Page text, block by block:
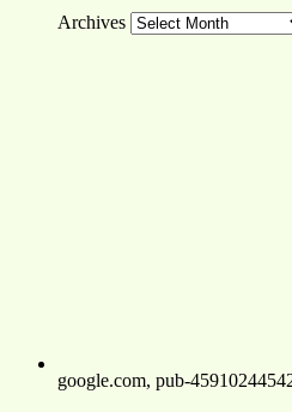
Archives
google.com, pub-